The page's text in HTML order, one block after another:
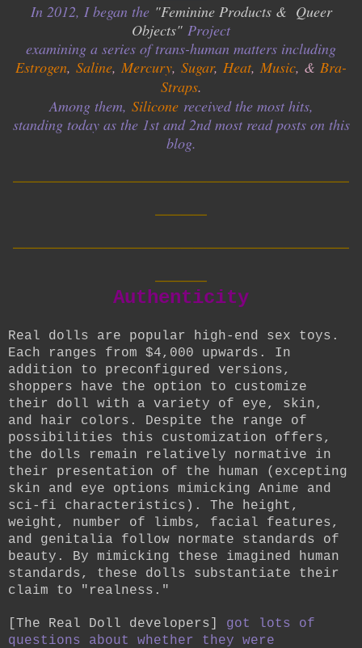
In 2012, I began the "Feminine Products & Queer
Objects" Project
examining a series of trans-human matters including
Estrogen, Saline, Mercury, Sugar, Heat, Music, & Bra-
Straps.
Among them, Siliconereceived the most hits,
standing today as the 1st and 2nd most read posts on this
blog.
Authenticity
Real dolls are popular high-end sex toys.
Each ranges from $4,000 upwards. In
addition to preconfigured versions,
shoppers have the option to customize
their doll with a variety of eye, skin,
and hair colors. Despite the range of
possibilities this customization offers,
the dolls remain relatively normative in
their presentation of the human (excepting
skin and eye options mimicking Anime and
sci-fi characteristics). The height,
weight, number of limbs, facial features,
and genitalia follow normate standards of
beauty. By mimicking these imagined human
standards, these dolls substantiate their
claim to "realness."
[The Real Doll developers]
got lots of
questions about whether they were